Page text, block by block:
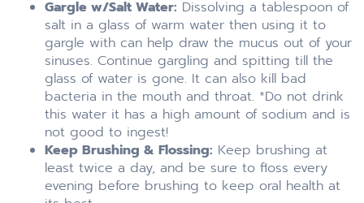
Gargle w/Salt Water: Dissolving a tablespoon of
salt in a glass of warm water then using it to
gargle with can help draw the mucus out of your
sinuses. Continue gargling and spitting till the
glass of water is gone. It can also kill bad
bacteria in the mouth and throat. *Do not drink
this water it has a high amount of sodium and is
not good to ingest!
Keep Brushing & Flossing: Keep brushing at
least twice a day, and be sure to floss every
evening before brushing to keep oral health at